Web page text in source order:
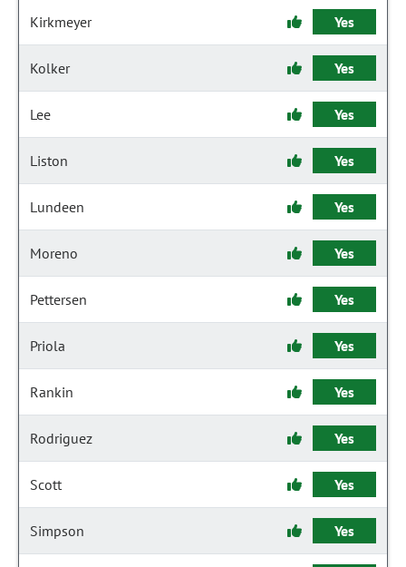
Kirkmeyer Yes
Kolker Yes
Lee Yes
Liston Yes
Lundeen Yes
Moreno Yes
Pettersen Yes
Priola Yes
Rankin Yes
Rodriguez Yes
Scott Yes
Simpson Yes